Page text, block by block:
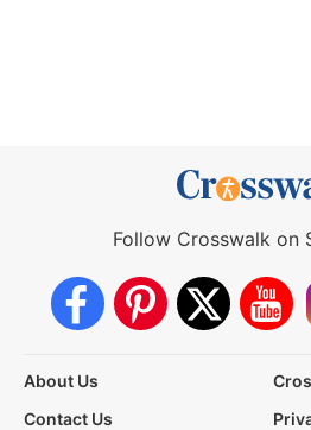
Follow Crosswalk on
About Us
Contact Us